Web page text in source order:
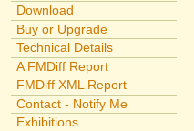
Download
Buy or Upgrade
Technical Details
A FMDiff Report
FMDiff XML Report
Contact - Notify Me
Exhibitions